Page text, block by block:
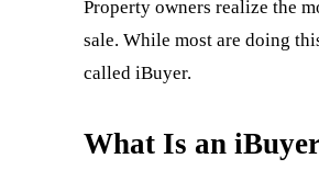
Property owners realize the
sale. While most are doing
called iBuyer.
What Is an